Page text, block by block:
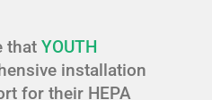
that YOUTH
installation
for their HEPA